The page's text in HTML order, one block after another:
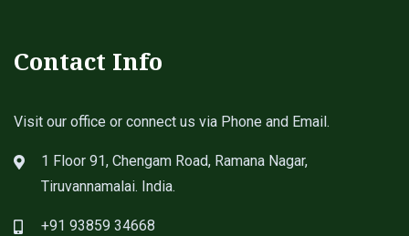
Contact Info
Visit our office or connect us via Phone and Email.
1 Floor 91, Chengam Road, Ramana Nagar,
Tiruvannamalai. India.
+91 93859 34668